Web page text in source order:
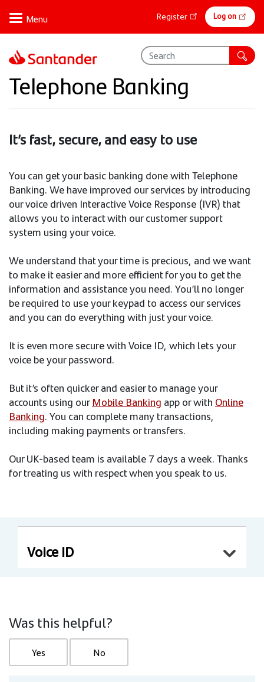
main
content
Online
banking
Register Log on
Telephone Banking
It’s fast, secure, and easy to use
You can get your basic banking done with Telephone
Banking. We have improved our services by introducing
our voice driven Interactive Voice Response (IVR) that
allows you to interact with our customer support
system using your voice.
We understand that your time is precious, and we want
to make it easier and more efficient for you to get the
information and assistance you need. You’ll no longer
be required to use your keypad to access our services
and you can do everything with just your voice.
It is even more secure with Voice ID, which lets your
voice be your password.
But it’s often quicker and easier to manage your
accounts using ourMobile Banking app or with Online
Banking. You can complete many transactions,
including making payments or transfers.
Our UK-based team is available 7 days a week. Thanks
for treating us with respect when you speak to us.
Voice ID
Was this helpful?
Yes No